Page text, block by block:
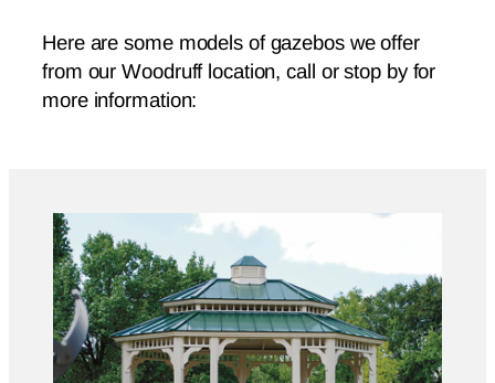
Here are some models of gazebos we offer
from our Woodruff location, call or stop by for
more information: